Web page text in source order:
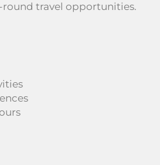
round travel opportunities.